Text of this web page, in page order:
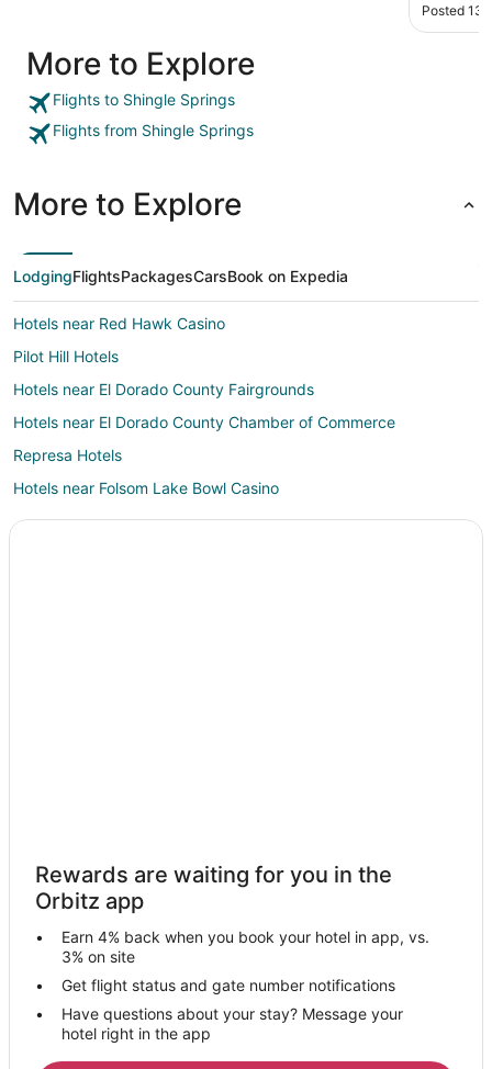
feel
Posted 13
More to Explore
Flights to Shingle Springs
Flights from Shingle Springs
More to Explore
LodgingFlightsPackagesCarsBook on Expedia
Hotels near Red Hawk Casino
Pilot Hill Hotels
Hotels near El Dorado County Fairgrounds
Hotels near El Dorado County Chamber of Commerce
Represa Hotels
Hotels near Folsom Lake Bowl Casino
Hotels near Mercy Hospital of Folsom
Luxury Hotels in El Dorado Hills
Pet Friendly Hotels in El Dorado Hills
Spa Resorts & in El Dorado Hills
El Dorado Hills Hotels
Vacation Homes in El Dorado Hills
Apartments in Jayhawk
Rewards are waiting for you in the
Orbitz app
Earn 4% back when you book your hotel in app, vs.
3% on site
Get flight status and gate number notifications
Have questions about your stay? Message your
hotel right in the app